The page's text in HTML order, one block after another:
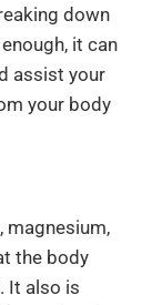
down
it can
assist your
your body
magnesium,
the body
It also is